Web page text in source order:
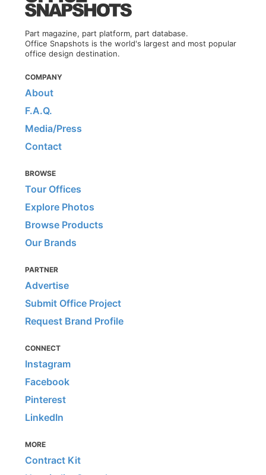
Part magazine, part platform, part database.
Office Snapshots is the world's largest and most popular
office design destination.
COMPANY
About
F.A.Q.
Media/Press
Contact
BROWSE
Tour Offices
Explore Photos
Browse Products
Our Brands
PARTNER
Advertise
Submit Office Project
Request Brand Profile
CONNECT
Instagram
Facebook
Pinterest
LinkedIn
MORE
Contract Kit